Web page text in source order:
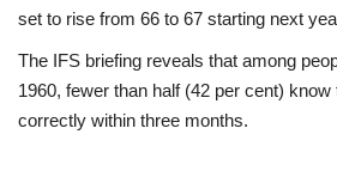
Business & Economy
Technology
set to rise from 66 to 67 starting next
The IFS briefing reveals that among
1960, fewer than half (42 per cent)
correctly within three months.